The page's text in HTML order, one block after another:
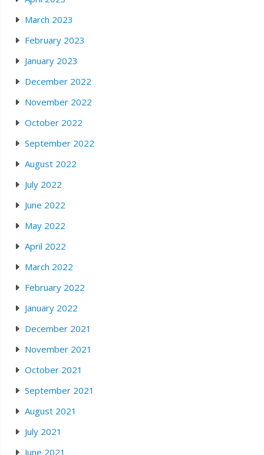
March 2023
February 2023
January 2023
December 2022
November 2022
October 2022
September 2022
August 2022
July 2022
June 2022
May 2022
April 2022
March 2022
February 2022
January 2022
December 2021
November 2021
October 2021
September 2021
August 2021
July 2021
June 2021